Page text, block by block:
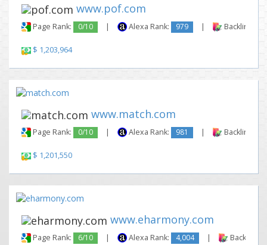
www.pof.com
Page Rank: 0/10 | Alexa Rank: 979 | Backlinks:
$ 1,203,964
www.match.com
Page Rank: 0/10 | Alexa Rank: 981 | Backlinks:
$ 1,201,550
www.eharmony.com
Page Rank: 6/10 | Alexa Rank: 4,004 | Backlinks: